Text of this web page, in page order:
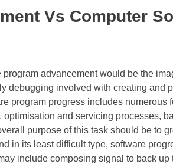
Vs Computer
advancement would be the
debugging involved with creating and
program progress includes
optimisation and servicing processes,
purpose of this task should be to
in its least difficult type, software
include composing signal to back